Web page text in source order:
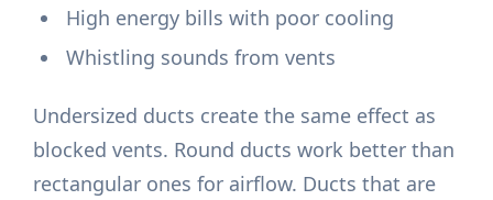
High energy bills with poor cooling
Whistling sounds from vents
Undersized ducts create the same effect as
blocked vents. Round ducts work better than
rectangular ones for airflow. Ducts that are